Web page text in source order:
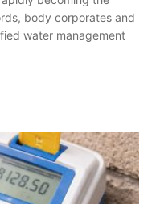
body corporates and
water management